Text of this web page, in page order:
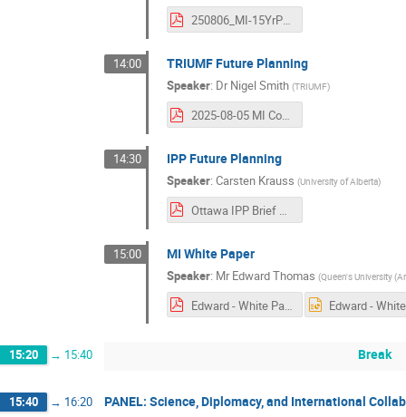
250806_MI-15YrPlan_v2.pdf
14:00 TRIUMF Future Planning
Speaker: Dr Nigel Smith (TRIUMF)
2025-08-05 MI Community Meeting.pdf
14:30 IPP Future Planning
Speaker: Carsten Krauss (University of Alberta)
Ottawa IPP Brief Aug 2025.pdf
15:00 MI White Paper
Speaker: Mr Edward Thomas (Queen's University
Edward - White Paper Description (2).pdf
15:20 → 15:40 Break
15:40 → 16:20 PANEL: Science, Diplomacy, and International